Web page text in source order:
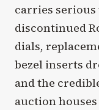
carries
discontinued
dials,
bezel inserts
and the
auction